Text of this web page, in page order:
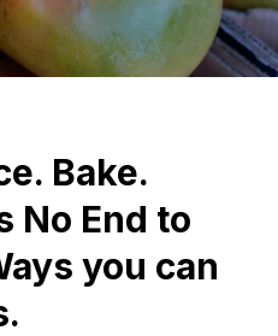
Bake.
No End to
you can